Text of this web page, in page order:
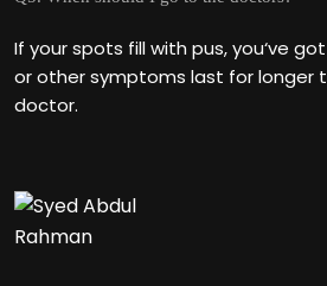
If your spots fill with pus, you‘ve
or other symptoms last for longer
doctor.